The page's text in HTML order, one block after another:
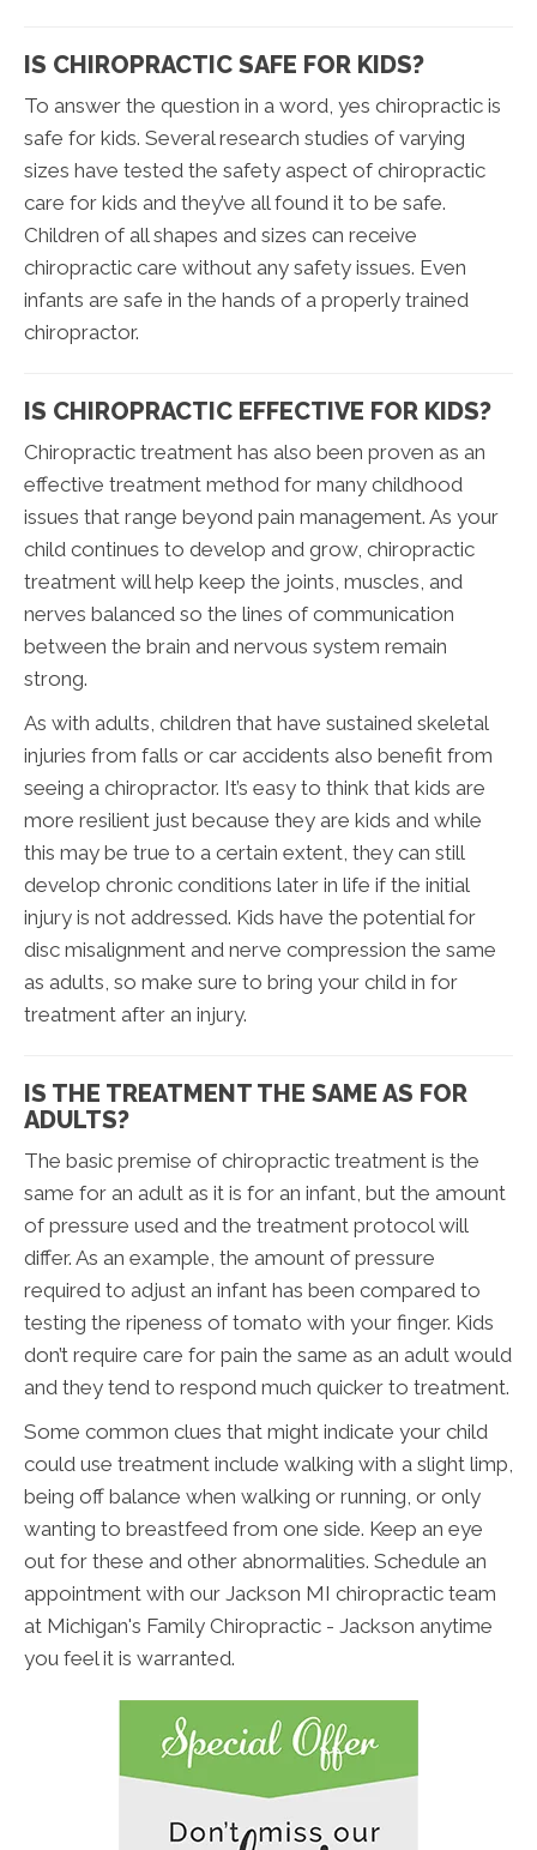
IS CHIROPRACTIC SAFE FOR KIDS?
To answer the question in a word, yes chiropractic is
safe for kids. Several research studies of varying
sizes have tested the safety aspect of chiropractic
care for kids and they’ve all found it to be safe.
Children of all shapes and sizes can receive
chiropractic care without any safety issues. Even
infants are safe in the hands of a properly trained
chiropractor.
IS CHIROPRACTIC EFFECTIVE FOR KIDS?
Chiropractic treatment has also been proven as an
effective treatment method for many childhood
issues that range beyond pain management. As your
child continues to develop and grow, chiropractic
treatment will help keep the joints, muscles, and
nerves balanced so the lines of communication
between the brain and nervous system remain
strong.
As with adults, children that have sustained skeletal
injuries from falls or car accidents also benefit from
seeing a chiropractor. It’s easy to think that kids are
more resilient just because they are kids and while
this may be true to a certain extent, they can still
develop chronic conditions later in life if the initial
injury is not addressed. Kids have the potential for
disc misalignment and nerve compression the same
as adults, so make sure to bring your child in for
treatment after an injury.
IS THE TREATMENT THE SAME AS FOR
ADULTS?
The basic premise of chiropractic treatment is the
same for an adult as it is for an infant, but the amount
of pressure used and the treatment protocol will
differ. As an example, the amount of pressure
required to adjust an infant has been compared to
testing the ripeness of tomato with your finger. Kids
don’t require care for pain the same as an adult would
and they tend to respond much quicker to treatment.
Some common clues that might indicate your child
could use treatment include walking with a slight limp,
being off balance when walking or running, or only
wanting to breastfeed from one side. Keep an eye
out for these and other abnormalities. Schedule an
appointment with our Jackson MI chiropractic team
at Michigan's Family Chiropractic - Jackson anytime
you feel it is warranted.